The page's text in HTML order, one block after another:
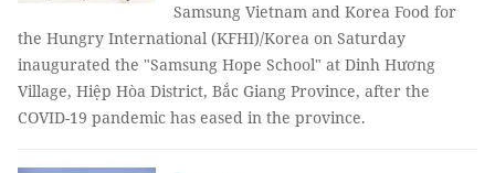
Samsung Vietnam and Korea Food for
the Hungry International (KFHI)/Korea on Saturday
inaugurated the "Samsung Hope School" at Dinh Hương
Village, Hiệp Hòa District, Bắc Giang Province, after the
COVID-19 pandemic has eased in the province.